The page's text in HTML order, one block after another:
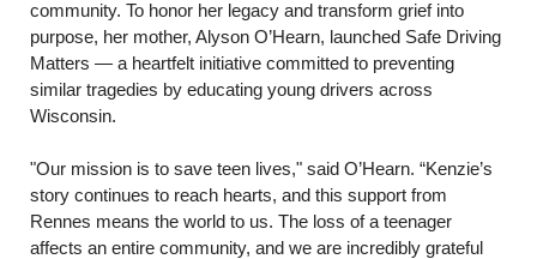
community. To honor her legacy and transform grief into
purpose, her mother, Alyson O’Hearn, launched Safe Driving
Matters — a heartfelt initiative committed to preventing
similar tragedies by educating young drivers across
Wisconsin.
"Our mission is to save teen lives," said O’Hearn. “Kenzie’s
story continues to reach hearts, and this support from
Rennes means the world to us. The loss of a teenager
affects an entire community, and we are incredibly grateful